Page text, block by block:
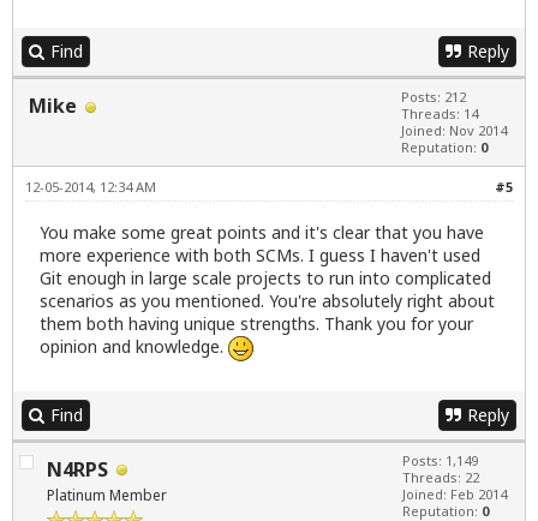
Find Reply
Mike
Posts: 212
Threads: 14
Joined: Nov 2014
Reputation: 0
#5
12-05-2014, 12:34 AM
You make some great points and it's clear that you have
more experience with both SCMs. I guess I haven't used
Git enough in large scale projects to run into complicated
scenarios as you mentioned. You're absolutely right about
them both having unique strengths. Thank you for your
opinion and knowledge.
Find Reply
N4RPS
Platinum Member
Posts: 1,149
Threads: 22
Joined: Feb 2014
Reputation: 0